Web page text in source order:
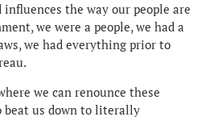
influences the way our people are
we were a people, we had a
we had everything prior to
we can renounce these
beat us down to literally